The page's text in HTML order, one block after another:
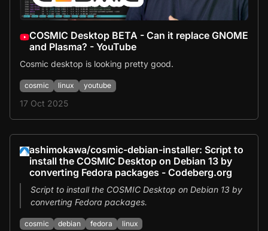
COSMIC Desktop BETA - Can it replace GNOME
and Plasma? - YouTube
Cosmic desktop is looking pretty good.
cosmic linux youtube
17 Oct 2025
ashimokawa/cosmic-debian-installer: Script to
install the COSMIC Desktop on Debian 13 by
converting Fedora packages - Codeberg.org
Script to install the COSMIC Desktop on Debian 13 by
converting Fedora packages.
cosmic debian fedora linux